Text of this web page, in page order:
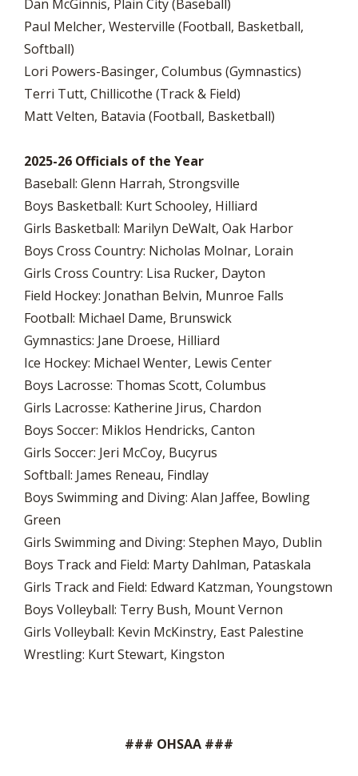
Dan McGinnis, Plain City (Baseball)
Paul Melcher, Westerville (Football, Basketball,
Softball)
Lori Powers-Basinger, Columbus (Gymnastics)
Terri Tutt, Chillicothe (Track & Field)
Matt Velten, Batavia (Football, Basketball)
2025-26 Officials of the Year
Baseball: Glenn Harrah, Strongsville
Boys Basketball: Kurt Schooley, Hilliard
Girls Basketball: Marilyn DeWalt, Oak Harbor
Boys Cross Country: Nicholas Molnar, Lorain
Girls Cross Country: Lisa Rucker, Dayton
Field Hockey: Jonathan Belvin, Munroe Falls
Football: Michael Dame, Brunswick
Gymnastics: Jane Droese, Hilliard
Ice Hockey: Michael Wenter, Lewis Center
Boys Lacrosse: Thomas Scott, Columbus
Girls Lacrosse: Katherine Jirus, Chardon
Boys Soccer: Miklos Hendricks, Canton
Girls Soccer: Jeri McCoy, Bucyrus
Softball: James Reneau, Findlay
Boys Swimming and Diving: Alan Jaffee, Bowling
Green
Girls Swimming and Diving: Stephen Mayo, Dublin
Boys Track and Field: Marty Dahlman, Pataskala
Girls Track and Field: Edward Katzman, Youngstown
Boys Volleyball: Terry Bush, Mount Vernon
Girls Volleyball: Kevin McKinstry, East Palestine
Wrestling: Kurt Stewart, Kingston
### OHSAA ###